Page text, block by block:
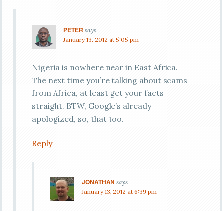
PETER says
January 13, 2012 at 5:05 pm
Nigeria is nowhere near in East Africa.
The next time you’re talking about scams
from Africa, at least get your facts
straight. BTW, Google’s already
apologized, so, that too.
Reply
JONATHAN says
January 13, 2012 at 6:39 pm